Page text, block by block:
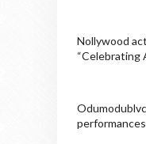
Nollywood
“Celebrating